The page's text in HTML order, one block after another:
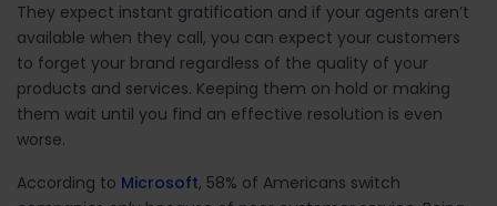
They expect instant gratification and if your agents aren’t
available when they call, you can expect your customers
to forget your brand regardless of the quality of your
products and services. Keeping them on hold or making
them wait until you find an effective resolution is even
worse.
According to Microsoft, 58% of Americans switch